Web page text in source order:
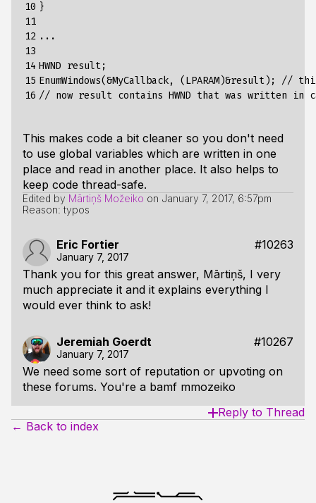
10
11
12
13
14
15
16
}
...
HWND result;
EnumWindows(&MyCallback, (LPARAM)&result); //
This makes code a bit cleaner so you don't need
to use global variables which are written in one
place and read in another place. It also helps to
keep code thread-safe.
Edited by Mārtiņš Možeiko on January 7, 2017, 6:57pm
Reason: typos
Eric Fortier #10263
January 7, 2017
Thank you for this great answer, Mārtiņš, I very
much appreciate it and it explains everything I
would ever think to ask!
Jeremiah Goerdt #10267
January 7, 2017
We need some sort of reputation or upvoting on
these forums. You're a bamf mmozeiko
Reply to Thread
← Back to index